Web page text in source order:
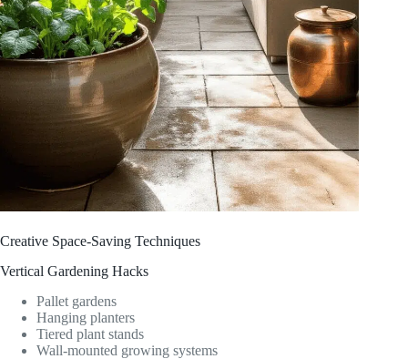
Creative Space-Saving Techniques
Vertical Gardening Hacks
Pallet gardens
Hanging planters
Tiered plant stands
Wall-mounted growing systems